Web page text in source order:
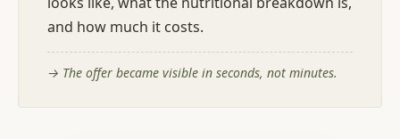
and how much it costs.
→ The offer became visible in seconds, not minutes.